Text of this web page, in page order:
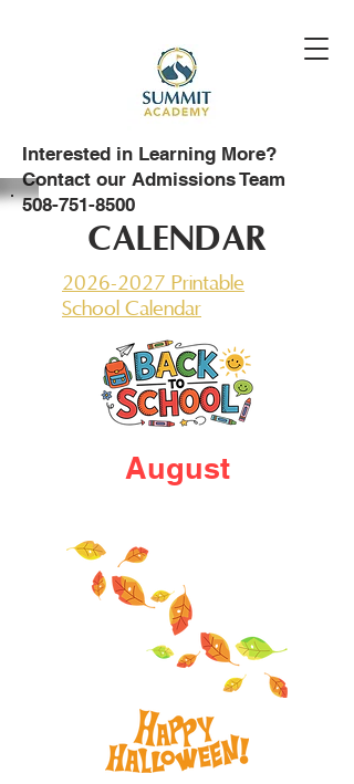
Interested in Learning More?
Contact our Admissions Team
508-751-8500
CALENDAR
2026-2027 Printable
School Calendar
August